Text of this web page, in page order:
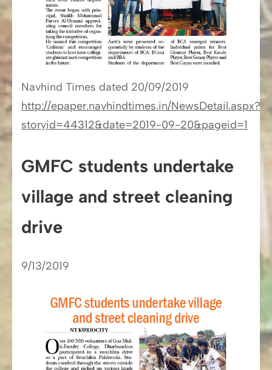
Navhind Times​​ dated 20/09/2019
http://epaper.navhindtimes.in/NewsDetail.aspx?
storyid=44312&date=2019-09-20&pageid=1
GMFC students undertake
village and street cleaning
drive
9/13/2019